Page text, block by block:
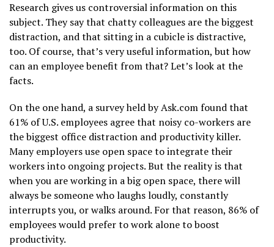
Research gives us controversial information on this
subject. They say that chatty colleagues are the biggest
distraction, and that sitting in a cubicle is distractive,
too. Of course, that’s very useful information, but how
can an employee benefit from that? Let’s look at the
facts.
On the one hand, a survey held by Ask.com found that
61% of U.S. employees agree that noisy co-workers are
the biggest office distraction and productivity killer.
Many employers use open space to integrate their
workers into ongoing projects. But the reality is that
when you are working in a big open space, there will
always be someone who laughs loudly, constantly
interrupts you, or walks around. For that reason, 86% of
employees would prefer to work alone to boost
productivity.